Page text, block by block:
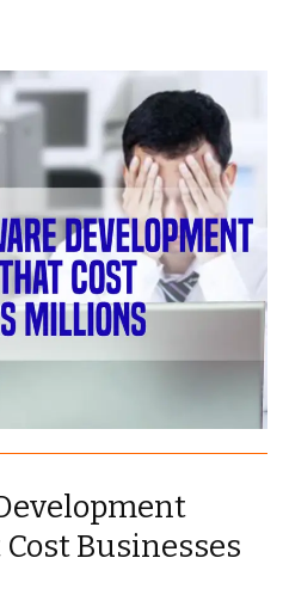
Businesses